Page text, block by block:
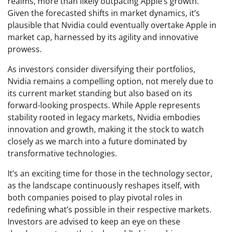
Given the forecasted shifts in market dynamics, it’s
plausible that Nvidia could eventually overtake Apple in
market cap, harnessed by its agility and innovative
prowess.
As investors consider diversifying their portfolios,
Nvidia remains a compelling option, not merely due to
its current market standing but also based on its
forward-looking prospects. While Apple represents
stability rooted in legacy markets, Nvidia embodies
innovation and growth, making it the stock to watch
closely as we march into a future dominated by
transformative technologies.
It’s an exciting time for those in the technology sector,
as the landscape continuously reshapes itself, with
both companies poised to play pivotal roles in
redefining what’s possible in their respective markets.
Investors are advised to keep an eye on these